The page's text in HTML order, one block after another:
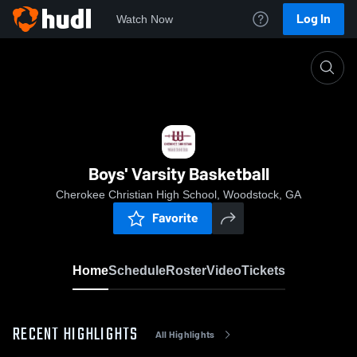
Watch Now Log In
Boys' Varsity Basketball
Cherokee Christian High School, Woodstock, GA
Favorite
HomeScheduleRosterVideoTickets
RECENT HIGHLIGHTS All Highlights